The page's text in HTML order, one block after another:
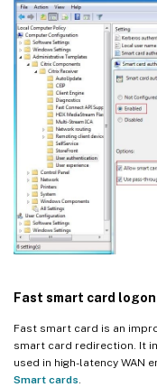
Fast smart card logon
Fast smart card is an
smart card redirection. It
used in high-latency WAN
Smart cards.